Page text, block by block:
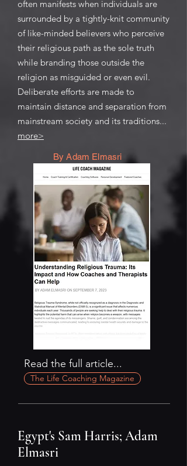
often manifests when individuals are
surrounded by a tightly-knit community
of like-minded believers who perceive
their religious path as the sole truth
while branding those outside the
religion as misguided or even evil.
Deliberate efforts are made to
maintain distance and separation from
mainstream society and its traditions...
more>
By Adam Elmasri
Read the full article...
The Life Coaching Magazine
Egypt's Sam Harris; Adam
Elmasri